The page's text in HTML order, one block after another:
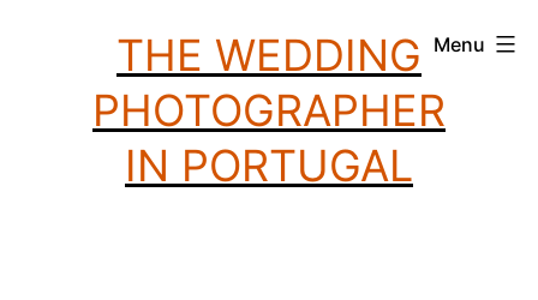
THE WEDDING
PHOTOGRAPHER
IN PORTUGAL
Menu